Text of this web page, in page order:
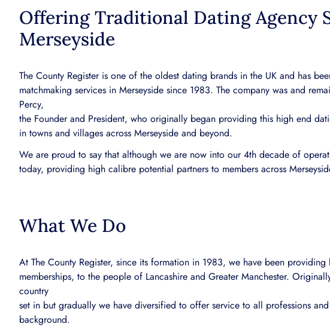
Offering Traditional Dating Agency
Merseyside
The County Register is one of the oldest dating brands in the UK and has
matchmaking services in Merseyside since 1983. The company was and
Percy,
the Founder and President, who originally began providing this high end
in towns and villages across Merseyside and beyond.
We are proud to say that although we are now into our 4th decade of
today, providing high calibre potential partners to members across
What We Do
At The County Register, since its formation in 1983, we have been
memberships, to the people of Lancashire and Greater Manchester.
country
set in but gradually we have diversified to offer service to all professions
background.